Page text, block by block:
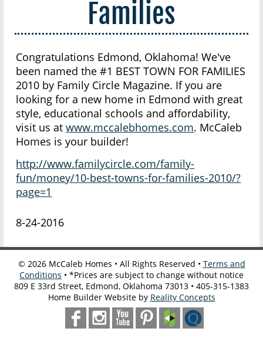
Families
Congratulations Edmond, Oklahoma! We've
been named the #1 BEST TOWN FOR FAMILIES
2010 by Family Circle Magazine. If you are
looking for a new home in Edmond with great
style, educational schools and affordability,
visit us atwww.mccalebhomes.com. McCaleb
Homes is your builder!
http://www.familycircle.com/family-
fun/money/10-best-towns-for-families-2010/?
page=1
8-24-2016
© 2026McCaleb Homes • All Rights Reserved • Terms and
Conditions • *Prices are subject to change without notice
809 E 33rd Street, Edmond, Oklahoma 73013 • 405-315-1383
Home Builder Website by Reality Concepts